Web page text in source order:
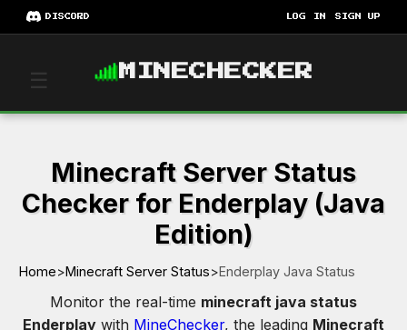
DISCORD LOG IN SIGN UP
☰ MINECHECKER
Minecraft Server Status
Checker for Enderplay (Java
Edition)
Home>Minecraft Server Status>Enderplay Java Status
Monitor the real-time minecraft java status
Enderplay with MineChecker, the leading Minecraft